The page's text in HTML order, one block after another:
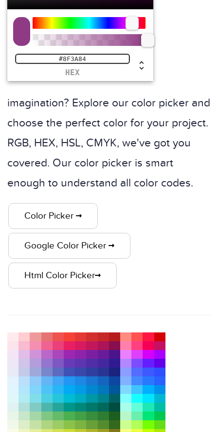
HEX
imagination? Explore our color picker and
choose the perfect color for your project.
RGB, HEX, HSL, CMYK, we've got you
covered. Our color picker is smart
enough to understand all color codes.
Color Picker
Google Color Picker
Html Color Picker